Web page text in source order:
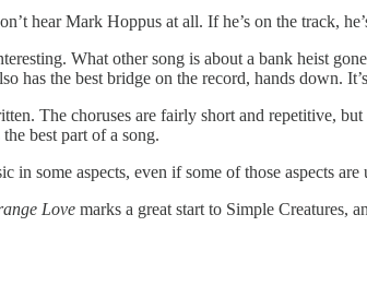
hear Mark Hoppus at all. If he’s on the track,
What other song is about a bank heist
has the best bridge on the record, hands down.
The choruses are fairly short and repetitive,
best part of a song.
some aspects, even if some of those aspects
Love marks a great start to Simple Creatures,